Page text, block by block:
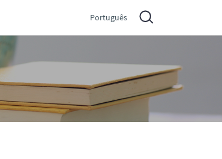
Português